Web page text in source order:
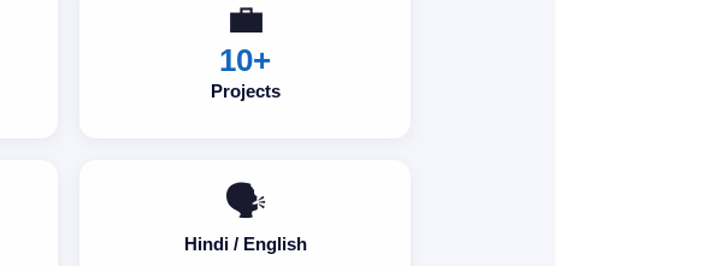
💼
10+
Projects
🗣️
Hindi / English